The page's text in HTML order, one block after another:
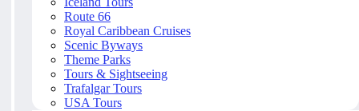
Route 66
Royal Caribbean Cruises
Scenic Byways
Theme Parks
Tours & Sightseeing
Trafalgar Tours
USA Tours